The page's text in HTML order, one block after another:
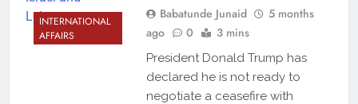
INTERNATIONAL
AFFAIRS
Babatunde Junaid
5 months
ago
0 3 mins
President Donald Trump has
declared he is not ready to
negotiate a ceasefire with